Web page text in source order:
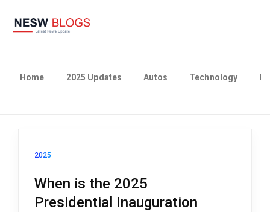
Home 2025 Updates Autos Technology
2025
When is the 2025
Presidential Inauguration